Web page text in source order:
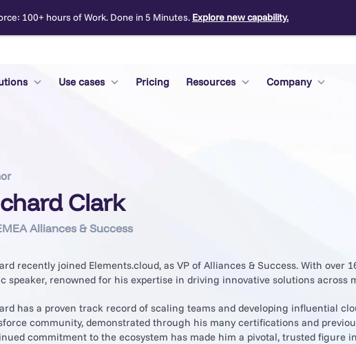
100+ hours of Work. Done in 5 Minutes. Explore new capability.
Use cases Pricing Resources Company
Clark
Alliances & Success
recently joined Elements.cloud, as VP of Alliances & Success. With over
speaker, renowned for his expertise in driving innovative solutions across
has a proven track record of scaling teams and developing influential
community, demonstrated through his many certifications and
commitment to the ecosystem has made him a pivotal, trusted figure